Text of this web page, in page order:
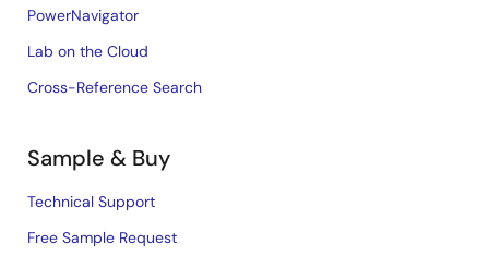
PowerNavigator
Lab on the Cloud
Cross-Reference Search
Sample & Buy
Technical Support
Free Sample Request